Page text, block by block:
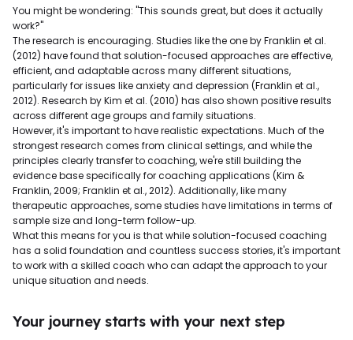
You might be wondering: "This sounds great, but does it actually
work?"
The research is encouraging. Studies like the one by Franklin et al.
(2012) have found that solution-focused approaches are effective,
efficient, and adaptable across many different situations,
particularly for issues like anxiety and depression (Franklin et al.,
2012). Research by Kim et al. (2010) has also shown positive results
across different age groups and family situations.
However, it's important to have realistic expectations. Much of the
strongest research comes from clinical settings, and while the
principles clearly transfer to coaching, we're still building the
evidence base specifically for coaching applications (Kim &
Franklin, 2009; Franklin et al., 2012). Additionally, like many
therapeutic approaches, some studies have limitations in terms of
sample size and long-term follow-up.
What this means for you is that while solution-focused coaching
has a solid foundation and countless success stories, it's important
to work with a skilled coach who can adapt the approach to your
unique situation and needs.
Your journey starts with your next step